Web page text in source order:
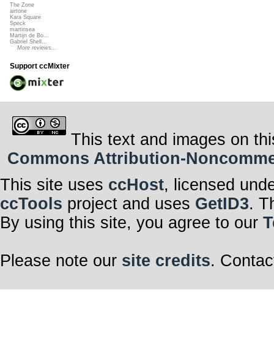
The Zone
airtone
Kara Square
Speck
martinsea
Martijn de Bo...
Gabriel Shell...
More reviews...
Support ccMixter
This text and images on
Commons Attribution-
This site uses ccHost, licensed
ccTools project and uses GetID3.
By using this site, you agree to our
Please note our site credits.